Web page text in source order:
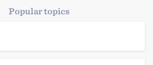
Popular topics